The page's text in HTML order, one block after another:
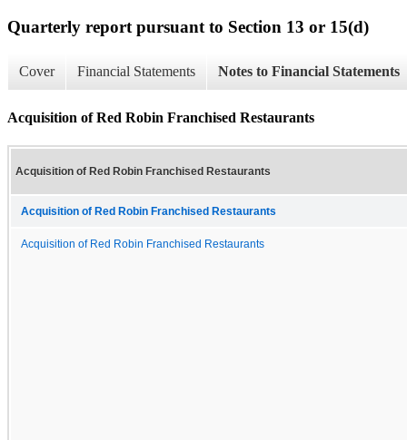
Quarterly report pursuant to Section 13 or 15(d)
Cover Financial Statements Notes to Financial Statements
Acquisition of Red Robin Franchised Restaurants
Acquisition of Red Robin Franchised Restaurants
Acquisition of Red Robin Franchised Restaurants
Acquisition of Red Robin Franchised Restaurants